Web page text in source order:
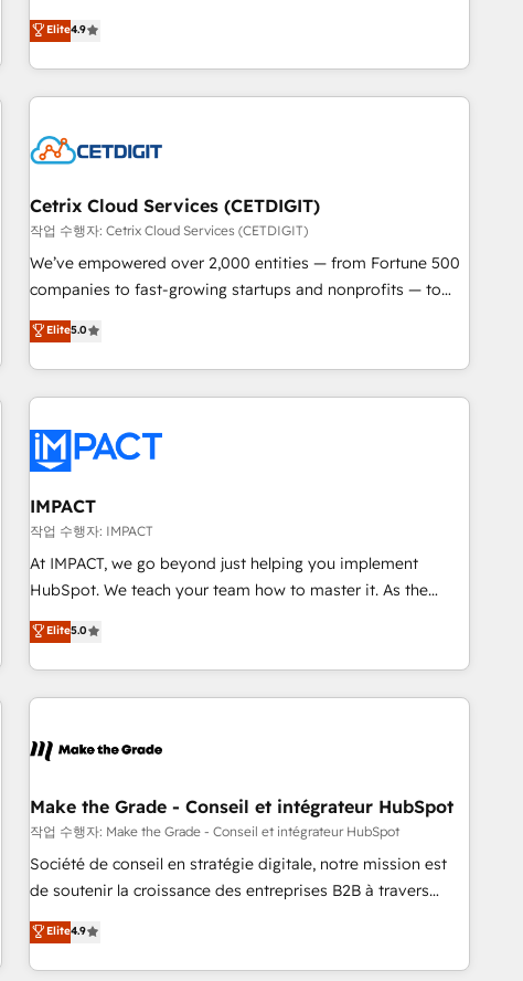
custom agents, and APIs to remove manual work. ➤
Ongoing Management: Monthly tune-ups, feature rollouts,
an agency that's experienced in every inch of HubSpot and
willing to work hand-in-hand with your team to simplify the
complex and build a better experience for your team and
customers.
Elite4.9
Cetrix Cloud Services (CETDIGIT)
작업 수행자: Cetrix Cloud Services (CETDIGIT)
We’ve empowered over 2,000 entities — from Fortune 500
companies to fast-growing startups and nonprofits — to
streamline operations, scale revenue, and unlock the full
potential of HubSpot. With deep technical and industry
expertise, we fuse automation, integration, and AI
innovation to deliver lasting impact. We specialize in: •
Onboarding for Sales, Service, Marketing & Content Hubs •
AI voice and chat agents, predictive automation, and smart
workflows • Salesforce + HubSpot integration • RevOps and
AI-driven sales enablement • Website design and CMS
development • ERP integration: SAP, NetSuite, Microsoft
Dynamics, … • Data cleansing and CRM migration from any
Custom and complex integrations: SAM.gov, GovWin,
QuickBooks, PandaDoc, ClickUp, Shopify, Mapsly,
transform your business.
Elite5.0
IMPACT
작업 수행자: IMPACT
At IMPACT, we go beyond just helping you implement
HubSpot. We teach your team how to master it. As the
creators of the Endless Customers System™ (the next
evolution of They Ask, You Answer), we’re the only HubSpot
partner built entirely around coaching and training. That
means we don’t do the work for you; we help you build the
right buyers, close deals faster, and grow without outside
organize your HubSpot portal • Get your sales team fully
using HubSpot • Track pipeline and revenue across the
entire buyer journey • Build an in-house marketing team
that drives growth • Create content and videos that attract
works best for companies that are done with outsourcing
and ready to build something that lasts. So if you're ready
Elite5.0
Make the Grade - Conseil et intégrateur HubSpot
작업 수행자: Make the Grade - Conseil et intégrateur HubSpot
Société de conseil en stratégie digitale, notre mission est
de soutenir la croissance des entreprises B2B à travers
l’acquisition de nouveaux clients, l'intégration CRM et le
développement des revenus auprès de vos comptes
existants. En France et à l'international, nous travaillons
Elite4.9